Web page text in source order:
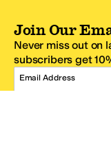
Join Our
Never miss out on
subscribers get
Email Address